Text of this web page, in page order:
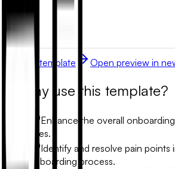
Use this template Open preview in
Why use this template?
Enhance the overall
hires.
Identify and resolve pain points
onboarding process.